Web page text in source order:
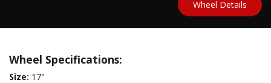
Wheel Details
Wheel Specifications:
Size: 17"